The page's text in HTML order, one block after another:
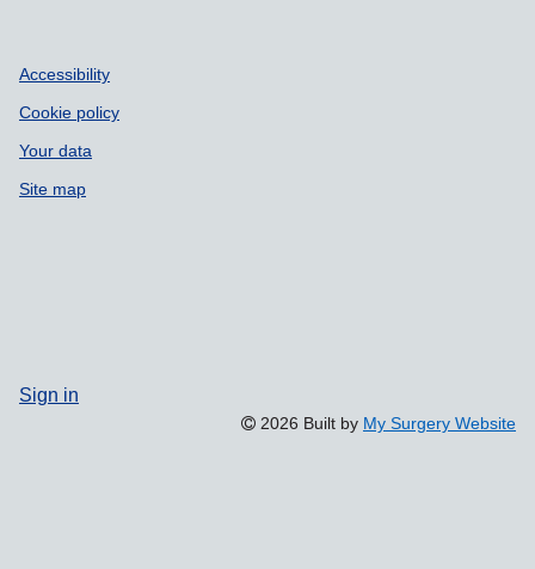
Accessibility
Cookie policy
Your data
Site map
Sign in
2026 Built by My Surgery Website